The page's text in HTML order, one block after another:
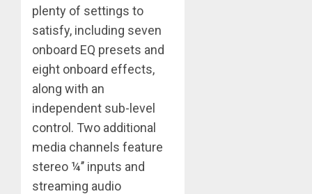
plenty of settings to
satisfy, including seven
onboard EQ presets and
eight onboard effects,
along with an
independent sub-level
control. Two additional
media channels feature
stereo ¼’’ inputs and
streaming audio